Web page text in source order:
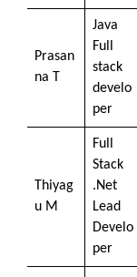
Prasan
na T
Java
Full
stack
develo
per
Thiyag
u M
Full
Stack
.Net
Lead
Develo
per